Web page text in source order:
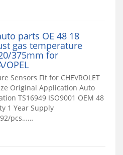
parts OE 48 18
gas temperature
375mm for
OPEL
Sensors Fit for CHEVROLET
Original Application Auto
TS16949 ISO9001 OEM 48
1 Year Supply
pcs……